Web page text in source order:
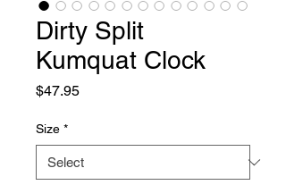
Dirty Split
Kumquat Clock
$47.95Price
Size *